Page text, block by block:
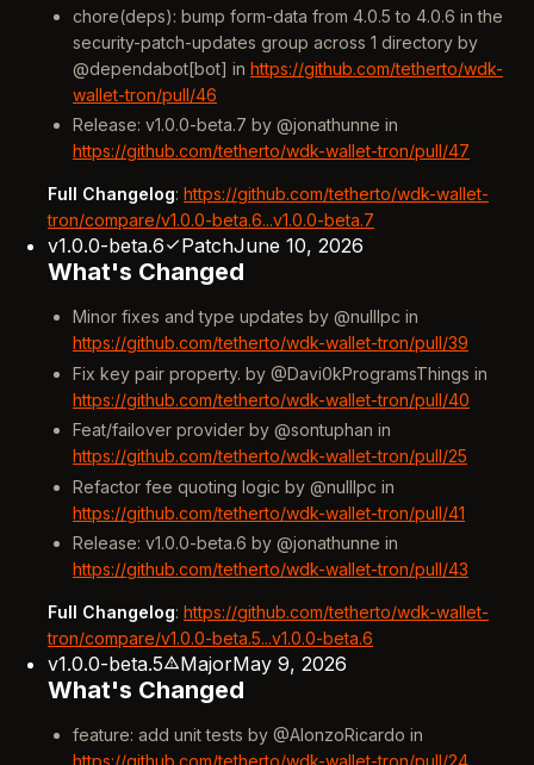
chore(deps): bump form-data from 4.0.5 to 4.0.6 in the
security-patch-updates group across 1 directory by
@dependabot[bot] in https://github.com/tetherto/wdk-
wallet-tron/pull/46
Release: v1.0.0-beta.7 by @jonathunne in
https://github.com/tetherto/wdk-wallet-tron/pull/47
Full Changelog: https://github.com/tetherto/wdk-wallet-
tron/compare/v1.0.0-beta.6...v1.0.0-beta.7
v1.0.0-beta.6 PatchJune 10, 2026
What's Changed
Minor fixes and type updates by @nulllpc in
https://github.com/tetherto/wdk-wallet-tron/pull/39
Fix key pair property. by @Davi0kProgramsThings in
https://github.com/tetherto/wdk-wallet-tron/pull/40
Feat/failover provider by @sontuphan in
https://github.com/tetherto/wdk-wallet-tron/pull/25
Refactor fee quoting logic by @nulllpc in
https://github.com/tetherto/wdk-wallet-tron/pull/41
Release: v1.0.0-beta.6 by @jonathunne in
https://github.com/tetherto/wdk-wallet-tron/pull/43
Full Changelog: https://github.com/tetherto/wdk-wallet-
tron/compare/v1.0.0-beta.5...v1.0.0-beta.6
v1.0.0-beta.5 MajorMay 9, 2026
What's Changed
feature: add unit tests by @AlonzoRicardo in